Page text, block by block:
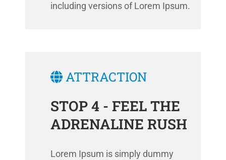
including versions of Lorem Ipsum.
ATTRACTION
STOP 4 - FEEL THE
ADRENALINE RUSH
Lorem Ipsum is simply dummy